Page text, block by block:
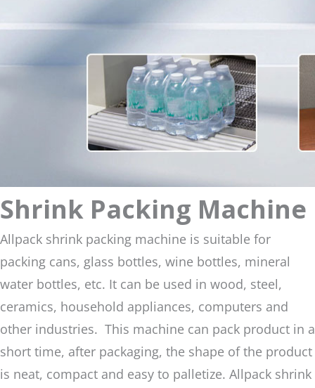
Shrink Packing Machine
Allpack shrink packing machine is suitable for
packing cans, glass bottles, wine bottles, mineral
water bottles, etc. It can be used in wood, steel,
ceramics, household appliances, computers and
other industries. This machine can pack product in a
short time, after packaging, the shape of the product
is neat, compact and easy to palletize. Allpack shrink